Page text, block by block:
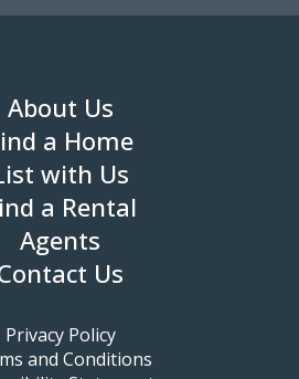
About Us
a Home
with Us
a Rental
Agents
Us
Privacy Policy
and Conditions